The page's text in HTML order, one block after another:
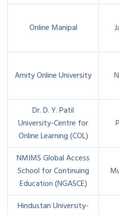
Online Manipal
Amity Online University
Dr. D. Y. Patil
University-Centre for
Online Learning (COL)
NMIMS Global Access
School for Continuing
Education (NGASCE)
Hindustan University-